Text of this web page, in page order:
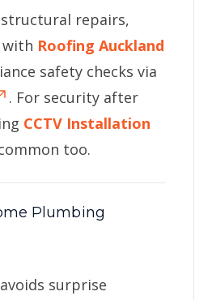
repairs,
with Roofing Auckland
safety checks via
. For security after
CCTV Installation
too.
Plumbing
surprise